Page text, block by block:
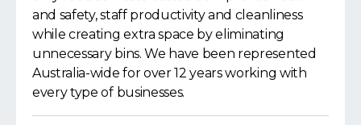
and safety, staff productivity and cleanliness
while creating extra space by eliminating
unnecessary bins. We have been represented
Australia-wide for over 12 years working with
every type of businesses.